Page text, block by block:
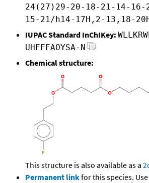
24(27)29-20-18-21-14-16-
15-21/h14-17H,2-13,18-
IUPAC Standard InChIKey:
UHFFFAOYSA-N
Chemical structure:
This structure is also available as a
Permanent linkfor this species.